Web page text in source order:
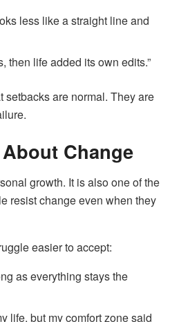
less like a straight line and
then life added its own edits.”
are normal. They are
Change
growth. It is also one of the
resist change even when they
easier to accept:
as everything stays the
life, but my comfort zone said